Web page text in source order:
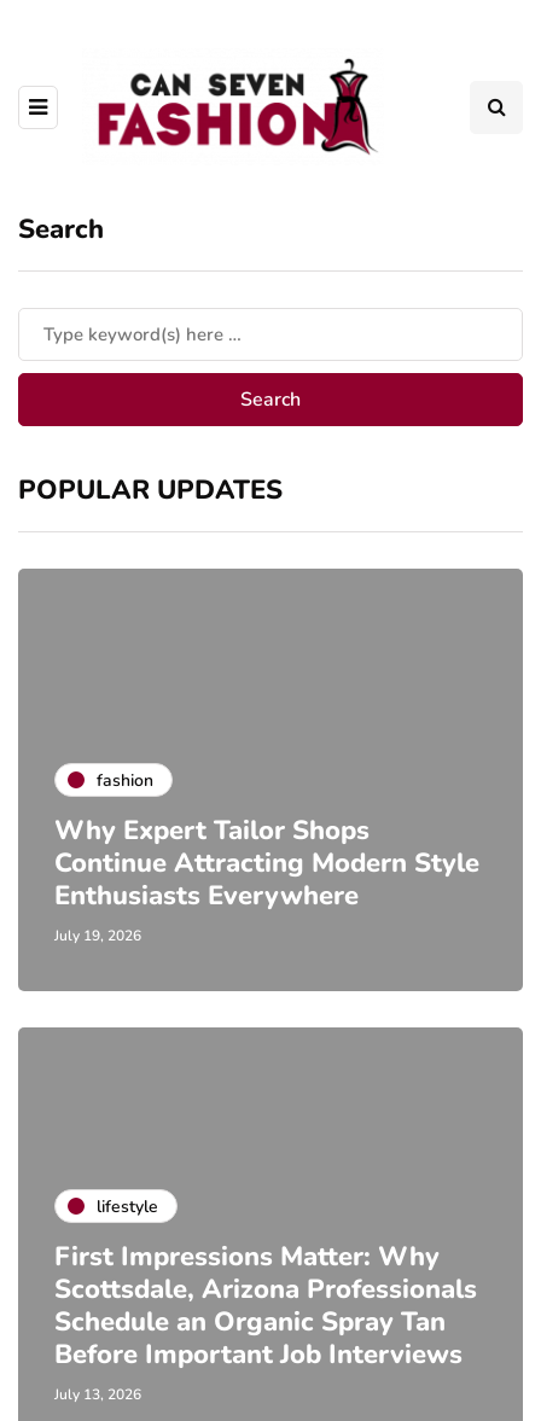
Search
POPULAR UPDATES
fashion
Why Expert Tailor Shops
Continue Attracting Modern Style
Enthusiasts Everywhere
July 19, 2026
lifestyle
First Impressions Matter: Why
Scottsdale, Arizona Professionals
Schedule an Organic Spray Tan
Before Important Job Interviews
July 13, 2026